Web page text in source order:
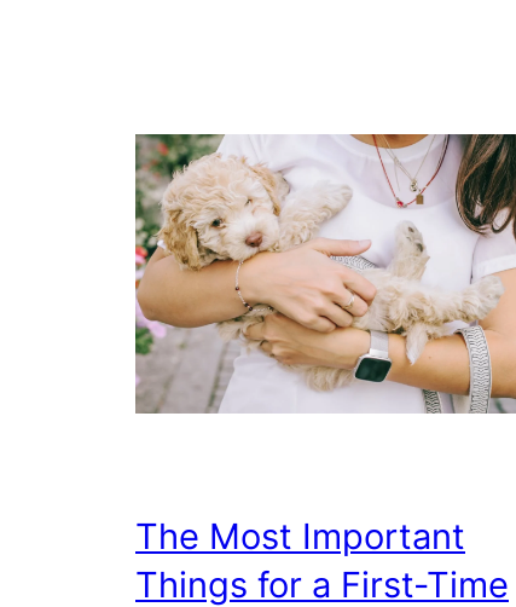
The Most Important
Things for a First-Time